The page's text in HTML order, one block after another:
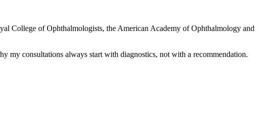
College of Ophthalmologists, the American Academy of Ophthalmology and
my consultations always start with diagnostics, not with a recommendation.